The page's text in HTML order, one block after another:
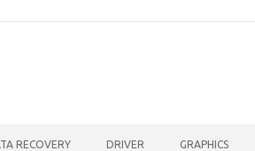
RECOVERY DRIVER GRAPHICS